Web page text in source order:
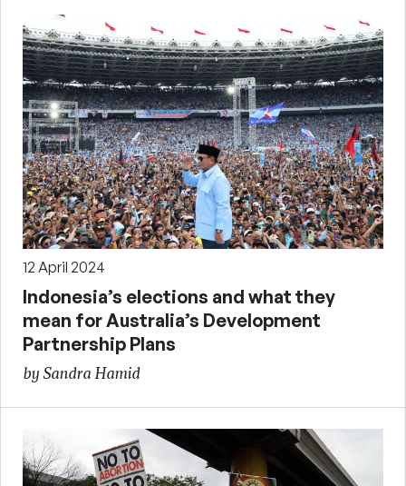
12 April 2024
Indonesia’s elections and what they
mean for Australia’s Development
Partnership Plans
by Sandra Hamid